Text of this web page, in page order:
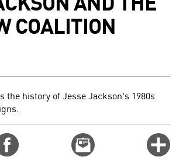
COALITION
the history of Jesse Jackson's 1980s
Email
this